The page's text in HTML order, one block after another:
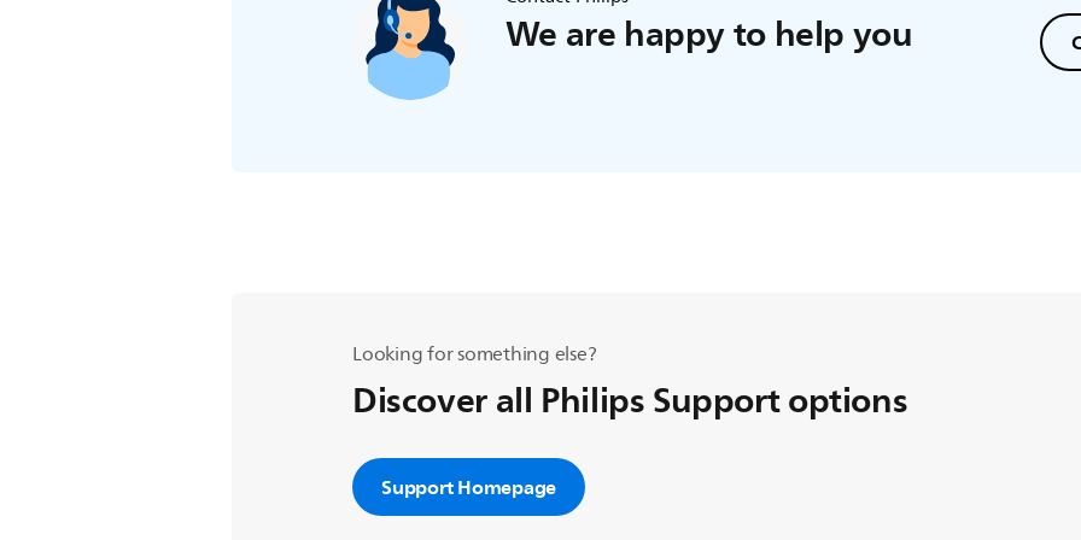
We are happy to help you
Looking for something else?
Discover all Philips Support options
Support Homepage